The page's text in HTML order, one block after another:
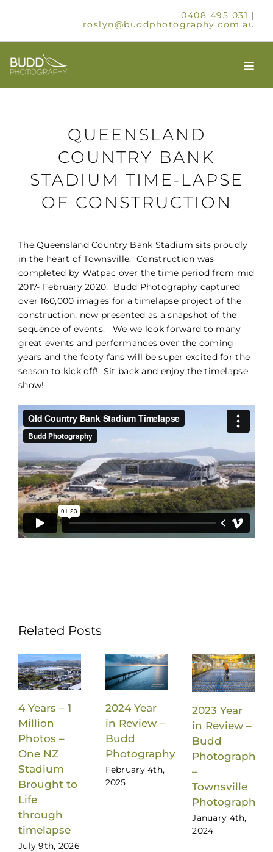
0408 495 031 |
roslyn@buddphotography.com.au
OUR SERVICES
TIMELAPSE
PORTFOLIO
BLOG
CONTACT
QUEENSLAND
COUNTRY BANK
STADIUM TIME-LAPSE
OF CONSTRUCTION
The Queensland Country Bank Stadium sits proudly
in the heart of Townsville. Construction was
completed by Watpac over the time period from mid
2017- February 2020. Budd Photography captured
over 160,000 images for a timelapse project of the
construction, now presented as a snapshot of the
sequence of events. We we look forward to many
great events and performances over the coming
years and the footy fans will be super excited for the
season to kick off! Sit back and enjoy the timelapse
show!
Related Posts
4 Years – 1
Million
Photos –
One NZ
Stadium
Brought to
Life
through
timelapse
July 9th, 2026
2024 Year
in Review –
Budd
Photography
February 4th,
2025
2023 Year
in Review –
Budd
Photography
–
Townsville
Photographer
January 4th,
2024